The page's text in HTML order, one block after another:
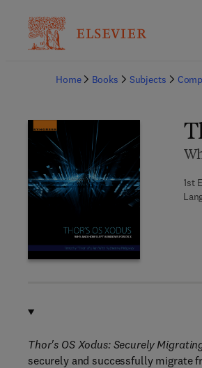
Home
Books Subjects
1st
Thor's OS Xodus: Securely
securely and successfully migrate